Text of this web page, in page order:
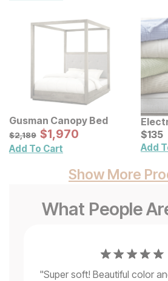
Gusman Canopy Bed
Original Price:
$2189
$2,189 Sale Price:
$1970
$1,970
Add To Cart
$135
$135
Add
Show More
What People
"Super soft! Beautiful color